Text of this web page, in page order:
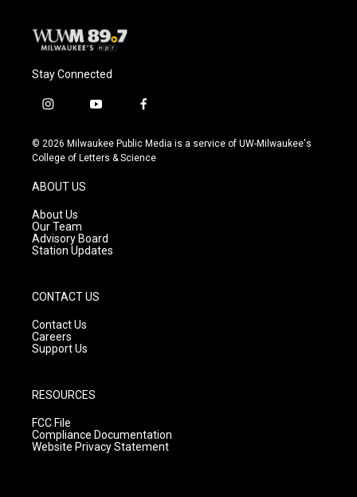
Stay Connected
i
s
t
g
r
a
m
y
u
t
f
c
e
© 2026 Milwaukee Public Media is a service of UW-Milwaukee's
College of Letters & Science
ABOUT US
About Us
Our Team
Advisory Board
Station Updates
CONTACT US
Contact Us
Careers
Support Us
RESOURCES
FCC File
Compliance Documentation
Website Privacy Statement